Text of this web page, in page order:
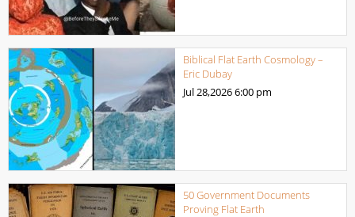
Biblical Flat Earth Cosmology –
Eric Dubay
Jul 28,20266:00 pm
50 Government Documents
Proving Flat Earth